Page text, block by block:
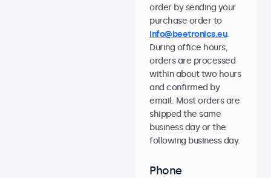
order by sending your
purchase order to
info@beetronics.eu.
During office hours,
orders are processed
within about two hours
and confirmed by
email. Most orders are
shipped the same
business day or the
following business day.
Phone